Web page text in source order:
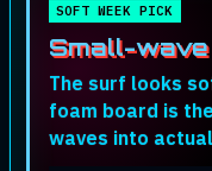
SOFT WEEK PICK
Small-
The surf looks
foam board is
waves into